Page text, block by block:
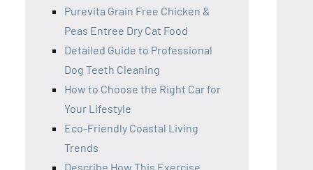
Purevita Grain Free Chicken &
Peas Entree Dry Cat Food
Detailed Guide to Professional
Dog Teeth Cleaning
How to Choose the Right Car for
Your Lifestyle
Eco-Friendly Coastal Living
Trends
Describe How This Exercise